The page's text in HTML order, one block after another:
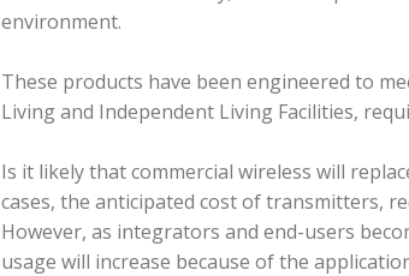
environment.
These products have been engineered to
Living and Independent Living Facilities,
Is it likely that commercial wireless will
cases, the anticipated cost of transmitters,
However, as integrators and end-users
usage will increase because of the